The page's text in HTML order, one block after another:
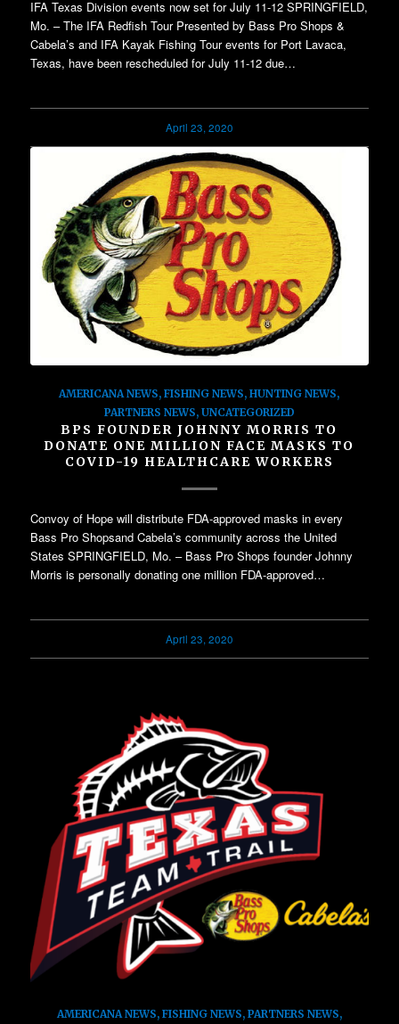
IFA Texas Division events now set for July 11-12 SPRINGFIELD,
Mo. – The IFA Redfish Tour Presented by Bass Pro Shops &
Cabela’s and IFA Kayak Fishing Tour events for Port Lavaca,
Texas, have been rescheduled for July 11-12 due…
April 23, 2020
AMERICANA NEWS,FISHING NEWS,HUNTING NEWS,
PARTNERS NEWS, UNCATEGORIZED
BPS FOUNDER JOHNNY MORRIS TO
DONATE ONE MILLION FACE MASKS TO
COVID-19 HEALTHCARE WORKERS
Convoy of Hope will distribute FDA-approved masks in every
Bass Pro Shopsand Cabela’s community across the United
States SPRINGFIELD, Mo. – Bass Pro Shops founder Johnny
Morris is personally donating one million FDA-approved…
April 23, 2020
AMERICANA NEWS, FISHING NEWS, PARTNERS NEWS,